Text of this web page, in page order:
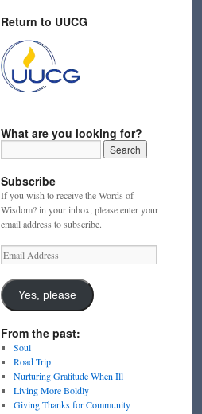
Return to UUCG
What are you looking for?
Subscribe
If you wish to receive the Words of
Wisdom? in your inbox, please enter your
email address to subscribe.
Email
Address
Yes, please
From the past:
Soul
Road Trip
Nurturing Gratitude When Ill
Living More Boldly
Giving Thanks for Community